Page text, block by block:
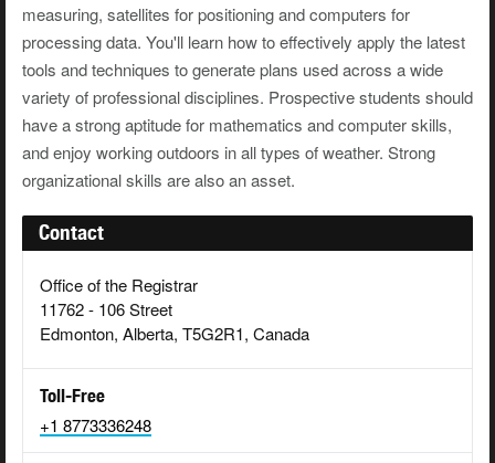
measuring, satellites for positioning and computers for
processing data. You'll learn how to effectively apply the latest
tools and techniques to generate plans used across a wide
variety of professional disciplines. Prospective students should
have a strong aptitude for mathematics and computer skills,
and enjoy working outdoors in all types of weather. Strong
organizational skills are also an asset.
Contact
Office of the Registrar
11762 - 106 Street
Edmonton, Alberta, T5G2R1, Canada
Toll-Free
+1 8773336248